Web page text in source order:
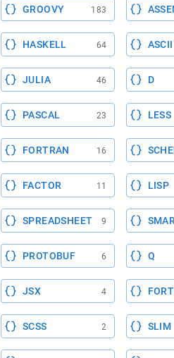
GROOVY 183
HASKELL 64 ASCII
JULIA 46 D
PASCAL 23 LESS
FORTRAN 16
FACTOR 11 LISP
SPREADSHEET 9
PROTOBUF 6 Q
JSX 4
SCSS 2 SLIM